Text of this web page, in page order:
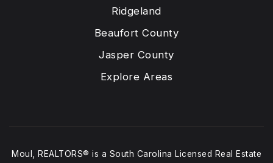
Ridgeland
Beaufort County
Jasper County
Explore Areas
Moul, REALTORS® is a South Carolina Licensed Real Estate